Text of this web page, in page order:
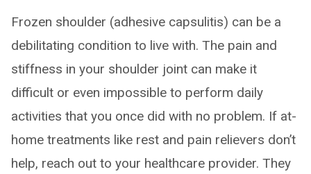
Frozen shoulder (adhesive capsulitis) can be a
debilitating condition to live with. The pain and
stiffness in your shoulder joint can make it
difficult or even impossible to perform daily
activities that you once did with no problem. If at-
home treatments like rest and pain relievers don’t
help, reach out to your healthcare provider. They